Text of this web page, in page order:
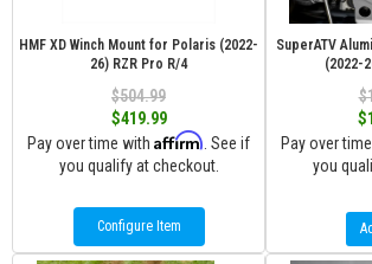
HMF XD Winch Mount for Polaris (2022-
26) RZR Pro R/4
$504.99
$419.99
Pay over time with Affirm . See if
you qualify at checkout.
Configure Item
SuperATV
(2022-
Pay over
you